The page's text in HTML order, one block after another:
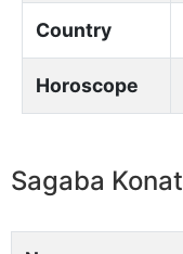
Country
Horoscope
Sagaba